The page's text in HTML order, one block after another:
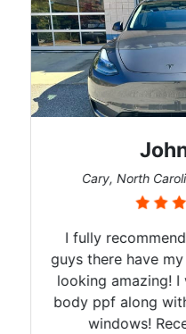
John W.
Cary, North Carolina (Store
I fully recommend Tint
there have my 22’
looking amazing! I went
ppf along with tint for
windows! Received a